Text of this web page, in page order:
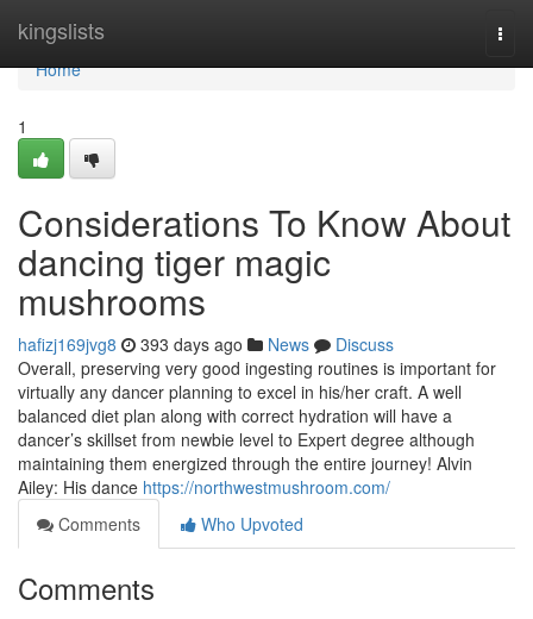
kingslists
Home
Home
1
Considerations To Know About
dancing tiger magic
mushrooms
hafizj169jvg8 393 days ago News
Discuss
Overall, preserving very good ingesting routines is important for
virtually any dancer planning to excel in his/her craft. A well
balanced diet plan along with correct hydration will have a
dancer’s skillset from newbie level to Expert degree although
maintaining them energized through the entire journey! Alvin
Ailey: His dance https://northwestmushroom.com/
Comments
Who Upvoted
Comments